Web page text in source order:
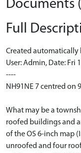
Documents
Full
Created automatically
User: Admin, Date: Fri
----
NH91NE 7 centred on
What may be a
roofed buildings and
of the OS 6-inch map
unroofed and four